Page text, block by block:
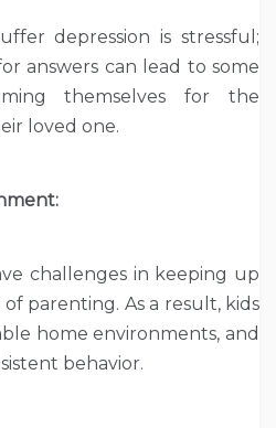
depression is stressful;
answers can lead to some
themselves for the
loved one.
challenges in keeping up
parenting. As a result, kids
home environments, and
behavior.